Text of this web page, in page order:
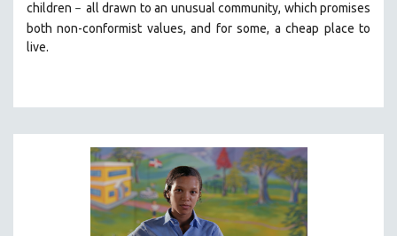
children – all drawn to an unusual community, which promises
both non-conformist values, and for some, a cheap place to
live.